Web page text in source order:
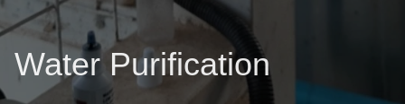
Water Purification